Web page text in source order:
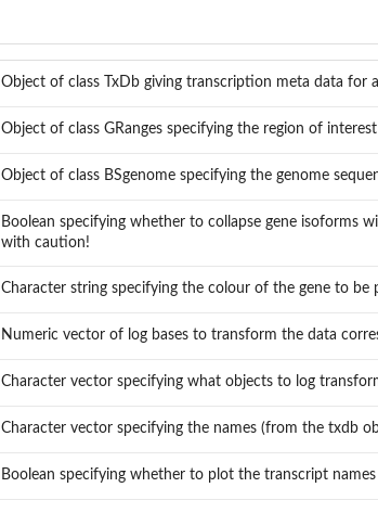
Object of class TxDb giving transcription meta data for
Object of class GRanges specifying the region of
Object of class BSgenome specifying the genome
Boolean specifying whether to collapse gene isoforms
with caution!
Character string specifying the colour of the gene to be
Numeric vector of log bases to transform the data
Character vector specifying what objects to log
Character vector specifying the names (from the txdb
Boolean specifying whether to plot the transcript